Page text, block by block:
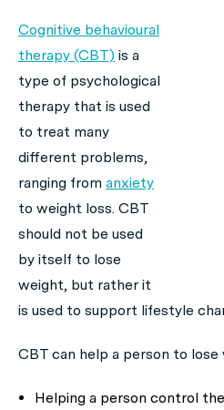
Cognitive behavioural
therapy (CBT) is a
type of psychological
therapy that is used
to treat many
different problems,
ranging from anxiety
to weight loss. CBT
should not be used
by itself to lose
weight, but rather it
is used to support lifestyle
CBT can help a person to lose
Helping a person control